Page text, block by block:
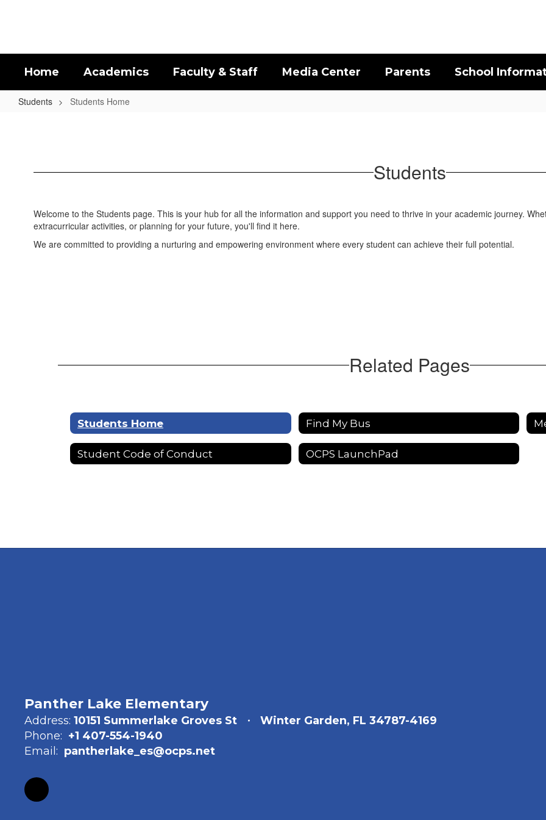
Home Academics Faculty & Staff Media Center Parents School
Students Students Home
Students
Welcome to the Students page. This is your hub for all the information and support you need to thrive in your academic journey.
extracurricular activities, or planning for your future, you'll find it here.
We are committed to providing a nurturing and empowering environment where every student can achieve their full potential.
Related Pages
Students Home Find My Bus
Student Code of Conduct OCPS LaunchPad
Panther Lake Elementary
Address: 10151 Summerlake Groves St
Winter Garden, FL 34787-4169
Phone: +1 407-554-1940
Email: pantherlake_es@ocps.net